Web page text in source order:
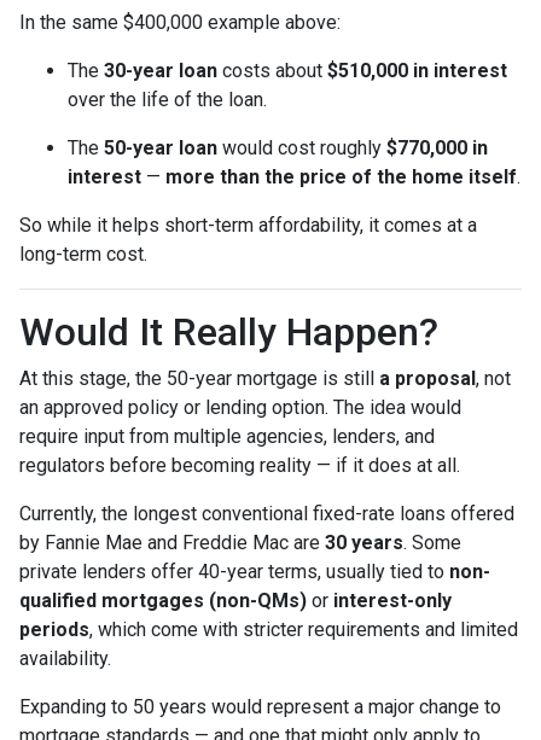
In the same $400,000 example above:
The 30-year loan costs about $510,000 in interest
over the life of the loan.
The 50-year loan would cost roughly $770,000 in
interest — more than the price of the home itself.
So while it helps short-term affordability, it comes at a
long-term cost.
Would It Really Happen?
At this stage, the 50-year mortgage is still a proposal, not
an approved policy or lending option. The idea would
require input from multiple agencies, lenders, and
regulators before becoming reality — if it does at all.
Currently, the longest conventional fixed-rate loans offered
by Fannie Mae and Freddie Mac are 30 years. Some
private lenders offer 40-year terms, usually tied to non-
qualified mortgages (non-QMs) or interest-only
periods, which come with stricter requirements and limited
availability.
Expanding to 50 years would represent a major change to